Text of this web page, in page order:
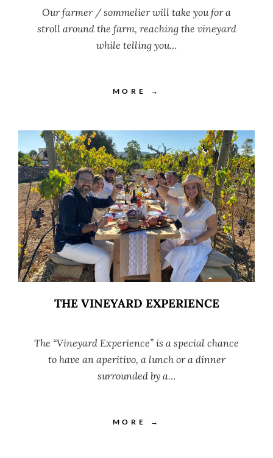
Our farmer / sommelier will take you for a
stroll around the farm, reaching the vineyard
while telling you…
MORE →
THE VINEYARD EXPERIENCE
The “Vineyard Experience” is a special chance
to have an aperitivo, a lunch or a dinner
surrounded by a…
MORE →